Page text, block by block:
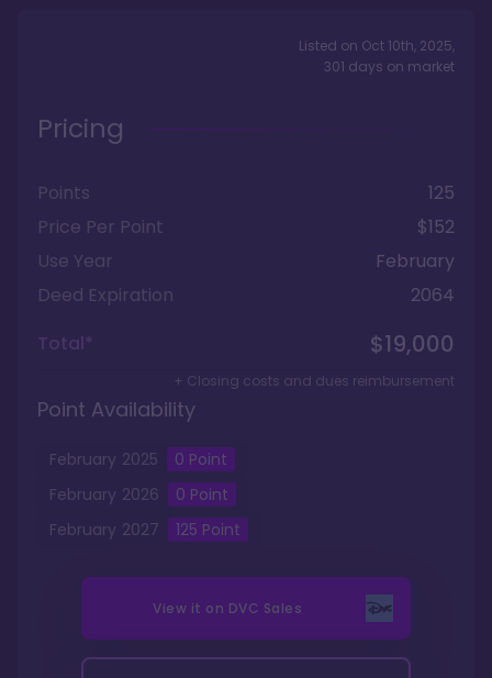
Listed on Oct 10th, 2025,
301 days on market
Pricing
Points
125
Price Per Point
$152
Use Year
February
Deed Expiration
2064
Total*
$19,000
+ Closing costs and dues reimbursement
Point Availability
February 2025 0 Point
February 2026 0 Point
February 2027 125 Point
View it on DVC Sales